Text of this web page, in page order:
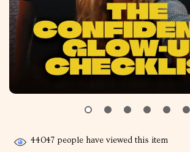
44047 people have viewed this item